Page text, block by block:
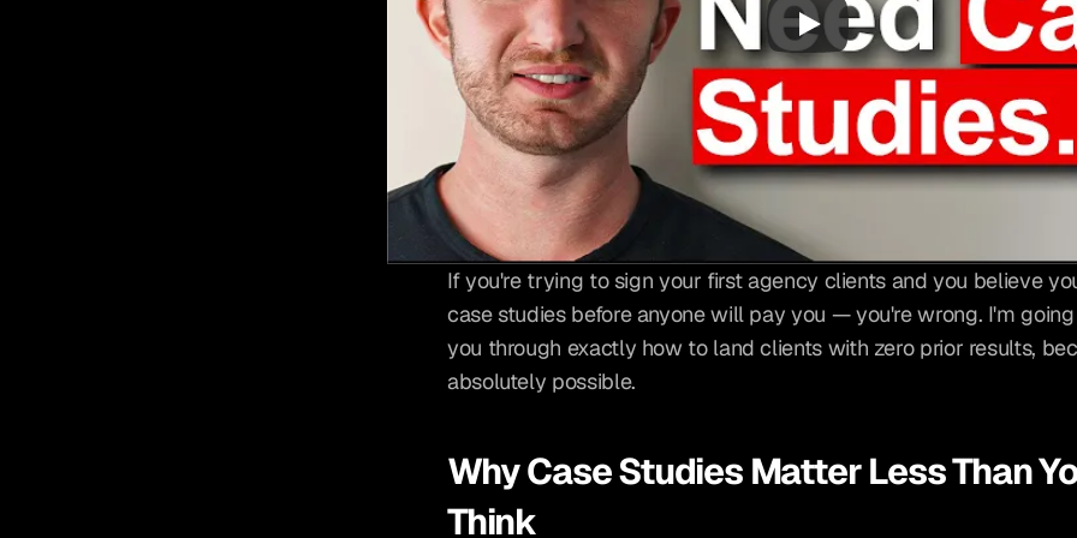
If you're trying to sign your first agency clients and you believe
case studies before anyone will pay you — you're wrong. I'm
you through exactly how to land clients with zero prior results,
absolutely possible.
Why Case Studies Matter Less Than
Think